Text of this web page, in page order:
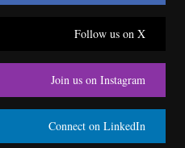
Follow us on X
Join us on Instagram
Connect on LinkedIn